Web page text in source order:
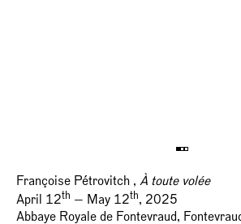
Françoise Pétrovitch , À toute volée
April 12th — May 12th, 2025
Abbaye Royale de Fontevraud,